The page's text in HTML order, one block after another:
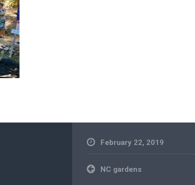
February 22, 2019
Post
navigation
NC gardens